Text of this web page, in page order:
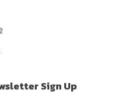
Sign Up